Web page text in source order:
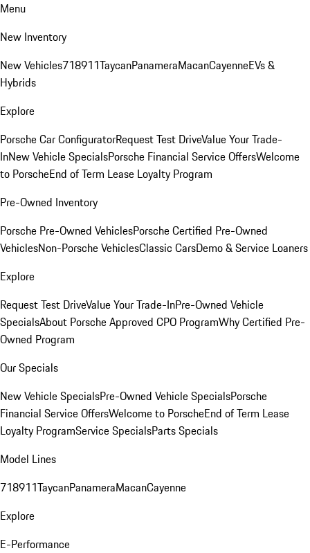
Menu
New Inventory
New Vehicles718911TaycanPanameraMacanCayenneEVs &
Hybrids
Explore
Porsche Car ConfiguratorRequest Test DriveValue Your Trade-
InNew Vehicle SpecialsPorsche Financial Service OffersWelcome
to PorscheEnd of Term Lease Loyalty Program
Pre-Owned Inventory
Porsche Pre-Owned VehiclesPorsche Certified Pre-Owned
VehiclesNon-Porsche VehiclesClassic CarsDemo & Service Loaners
Explore
Request Test DriveValue Your Trade-InPre-Owned Vehicle
SpecialsAbout Porsche Approved CPO ProgramWhy Certified Pre-
Owned Program
Our Specials
New Vehicle SpecialsPre-Owned Vehicle SpecialsPorsche
Financial Service OffersWelcome to PorscheEnd of Term Lease
Loyalty ProgramService SpecialsParts Specials
Model Lines
718911TaycanPanameraMacanCayenne
Explore
E-Performance